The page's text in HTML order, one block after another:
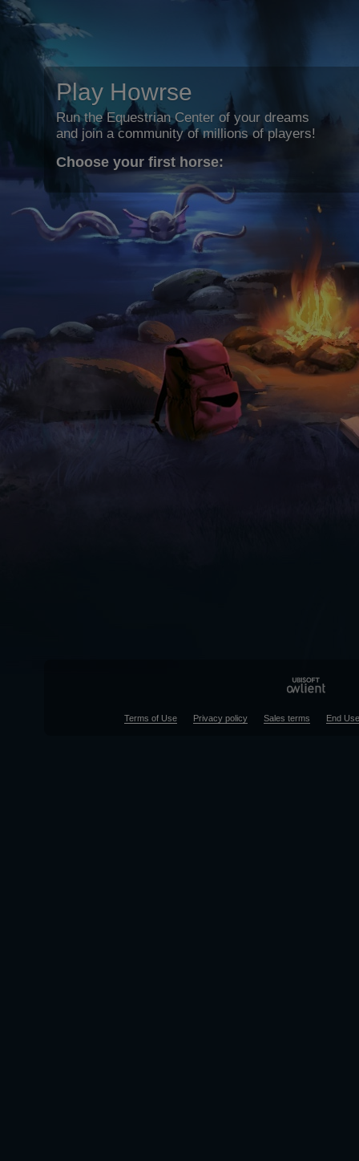
Play Howrse
Run the Equestrian Center of your dreams
and join a community of millions of players!
Choose your first horse:
Terms of Use Privacy policy Sales terms End